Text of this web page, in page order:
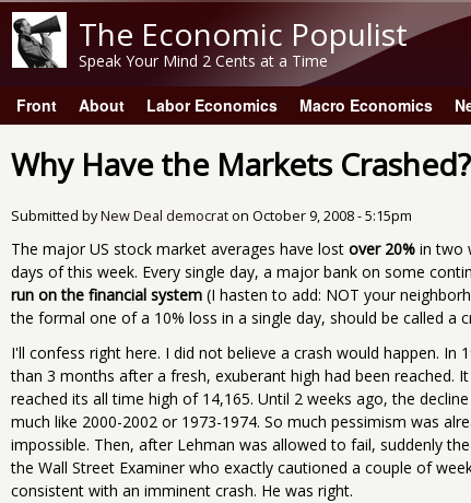
The Economic Populist
Speak Your Mind 2 Cents at a Time
Main menu
Front About Labor Economics Macro Economics
Why Have the Markets Crashed?
Submitted byNew Deal democrat on October 9, 2008 - 5:15pm
The major US stock market averages have lost over 20% in two
days of this week. Every single day, a major bank on some
run on the financial system (I hasten to add: NOT your
the formal one of a 10% loss in a single day, should be called a
I'll confess right here. I did not believe a crash would happen. In
than 3 months after a fresh, exuberant high had been reached.
reached its all time high of 14,165. Until 2 weeks ago, the
much like 2000-2002 or 1973-1974. So much pessimism was
impossible. Then, after Lehman was allowed to fail, suddenly
the Wall Street Examiner who exactly cautioned a couple of
consistent with an imminent crash. He was right.